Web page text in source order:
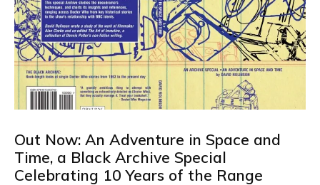
Out Now: An Adventure in Space and
Time, a Black Archive Special
Celebrating 10 Years of the Range